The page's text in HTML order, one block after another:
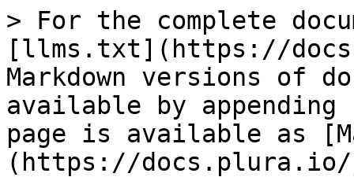
> For the complete
[llms.txt](https://
Markdown versions of
available by
page is available as
(https://docs.plura.io/